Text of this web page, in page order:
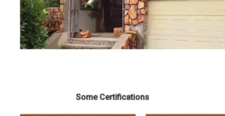
Some Certifications